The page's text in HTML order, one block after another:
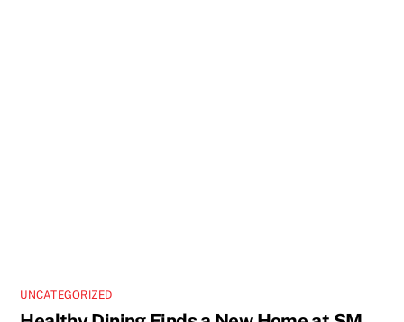
UNCATEGORIZED